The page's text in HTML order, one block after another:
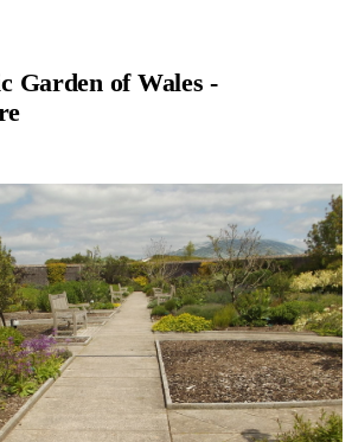
Garden of Wales -